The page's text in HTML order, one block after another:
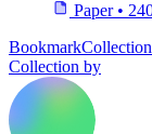
Paper •
Collection by